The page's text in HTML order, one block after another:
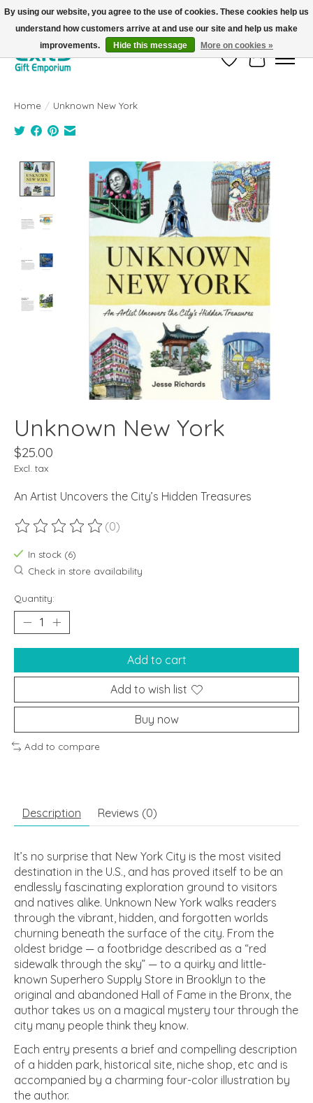
FREE SHIPPING on orders +$101. Automatic. No Code Required.
Wish ListCart
Home / Unknown New York
Product image slideshow Items
Unknown New York
$25.00
Excl. tax
An Artist Uncovers the City’s Hidden Treasures
The rating of this product is
(0)
In stock (6)
Check in store availability
Quantity:
Add to cart
Add to wish list
Buy now
Add to compare
Description Reviews (0)
It’s no surprise that New York City is the most visited
destination in the U.S., and has proved itself to be an
endlessly fascinating exploration ground to visitors
and natives alike. Unknown New York walks readers
through the vibrant, hidden, and forgotten worlds
churning beneath the surface of the city. From the
oldest bridge — a footbridge described as a “red
sidewalk through the sky” — to a quirky and little-
known Superhero Supply Store in Brooklyn to the
original and abandoned Hall of Fame in the Bronx, the
author takes us on a magical mystery tour through the
city many people think they know.
Each entry presents a brief and compelling description
of a hidden park, historical site, niche shop, etc and is
accompanied by a charming four-color illustration by
the author.
By using our website, you agree to the use of cookies. These cookies help us
understand how customers arrive at and use our site and help us make
improvements.
Hide this message More on cookies »